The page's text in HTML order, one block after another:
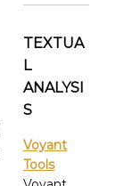
TEXTUA
L
ANALYSI
S
Voyant
Tools